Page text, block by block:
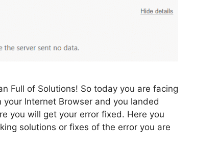
Full of Solutions! So today you are facing
your Internet Browser and you landed
you will get your error fixed. Here you
solutions or fixes of the error you are